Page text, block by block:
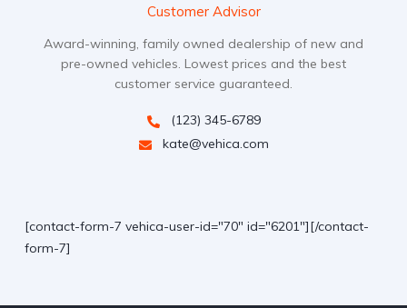
Customer Advisor
Award-winning, family owned dealership of new and
pre-owned vehicles. Lowest prices and the best
customer service guaranteed.
(123) 345-6789
kate@vehica.com
[contact-form-7 vehica-user-id="70" id="6201"][/contact-
form-7]